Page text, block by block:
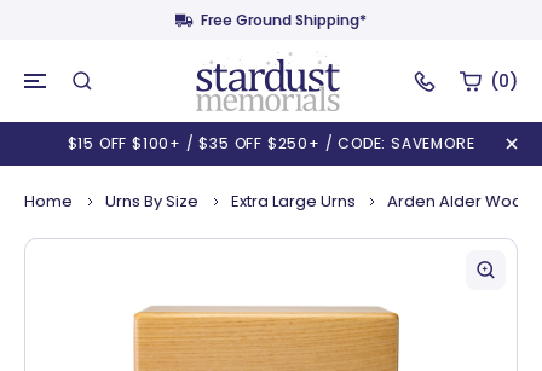
Free Ground Shipping*
(0)
$15 OFF $100+ / $35 OFF $250+ / CODE: SAVEMORE
Home Urns By Size Extra Large Urns Arden Alder